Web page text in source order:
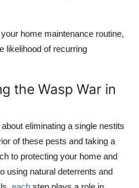
home maintenance routine,
likelihood of recurring
the Wasp War in
eliminating a single nestits
of these pests and taking a
to protecting your home and
using natural deterrents and